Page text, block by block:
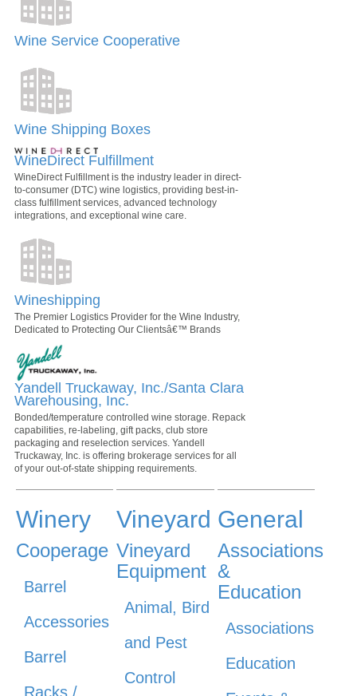
Wine Service Cooperative
Wine Shipping Boxes
WineDirect Fulfillment
WineDirect Fulfillment is the industry leader in direct-
to-consumer (DTC) wine logistics, providing best-in-
class fulfillment services, advanced technology
integrations, and exceptional wine care.
Wineshipping
The Premier Logistics Provider for the Wine Industry,
Dedicated to Protecting Our Clientsâ€™ Brands
Yandell Truckaway, Inc./Santa Clara
Warehousing, Inc.
Bonded/temperature controlled wine storage. Repack
capabilities, re-labeling, gift packs, club store
packaging and reselection services. Yandell
Truckaway, Inc. is offering brokerage services for all
of your out-of-state shipping requirements.
Winery
Cooperage
Barrel
Accessories
Barrel
Racks /
Vineyard
Vineyard
Equipment
Animal, Bird
and Pest
Control
General
Associations
&
Education
Associations
Education